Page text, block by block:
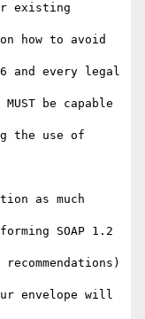
existing
how to avoid
and every legal
be capable
the use of
as much
SOAP 1.2
envelope will